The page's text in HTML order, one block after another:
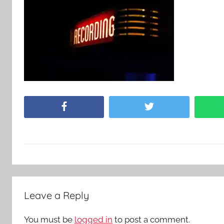
Twitter
Leave a Reply
You must be logged in to post a comment.